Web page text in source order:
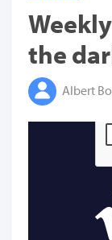
the
Albert